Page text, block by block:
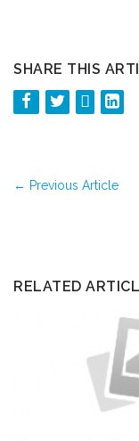
SHARE THIS
← Previous Article
RELATED